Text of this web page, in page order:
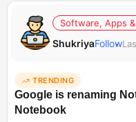
Software, Apps
ShukriyaFollow
TRENDING
Google is renaming
Notebook